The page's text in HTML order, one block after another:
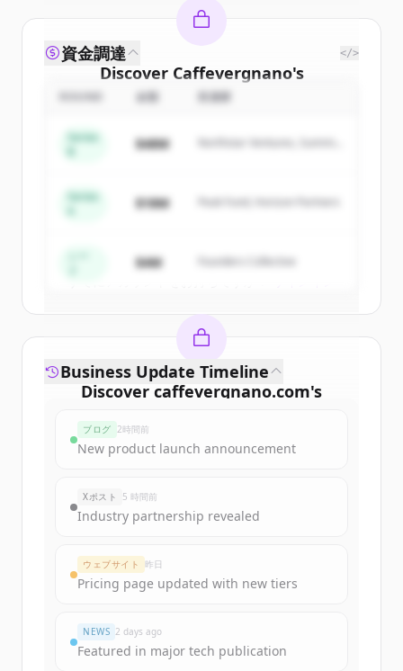
Discover Caffevergnano's
competitors
Sign up for free to view all
ofCaffevergnano.
get started.
すでにアカウントをお持ちですか？
資金調達 </>
金額 投資家
Series
$48M
Northstar Ventures, Summit
Series
$18M Peak Fund, Horizon Partners
$4M Founders Collective
Discover caffevergnano.com's
Sign up for free to view allfunding
New accounts include trial credits to
get started.
Create Free Account
Business Update Timeline
ブログ 2時間前
New product launch announcement
Xポスト 5 時間前
Industry partnership revealed
ウェブサイト 昨日
Pricing page updated with new tiers
NEWS 2 days ago
Featured in major tech publication